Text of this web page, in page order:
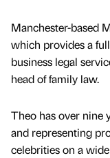
Manchester-based
which provides a
business legal
head of family law.
Theo has over nine
and representing
celebrities on a